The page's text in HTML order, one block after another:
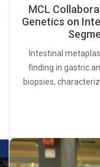
MCL
Genetics on
Intestinal
finding in gastric
biopsies,